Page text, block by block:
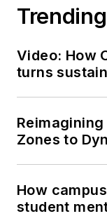
Trending
Video: How
turns
Zones to
How
student